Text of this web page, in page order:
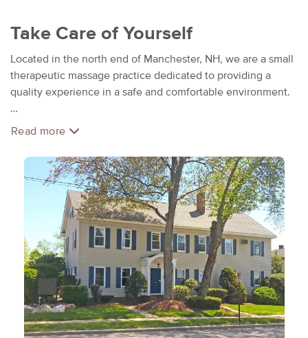
Take Care of Yourself
Located in the north end of Manchester, NH, we are a small
therapeutic massage practice dedicated to providing a
quality experience in a safe and comfortable environment.
We believe that each person is an individual and should be
and focused to your own needs.
Read more